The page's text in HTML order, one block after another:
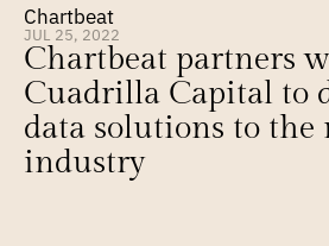
Chartbeat
JUL 25, 2022
Chartbeat partners
Cuadrilla Capital to
data solutions to the
industry